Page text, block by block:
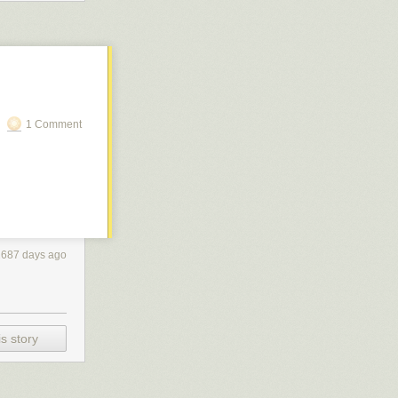
1 Comment
days ago
story